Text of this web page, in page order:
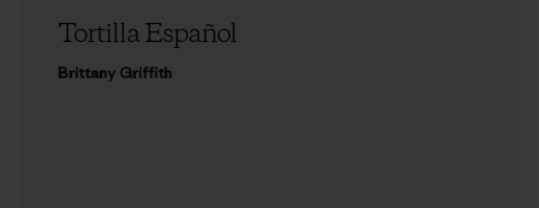
Tortilla Español
Brittany Griffith